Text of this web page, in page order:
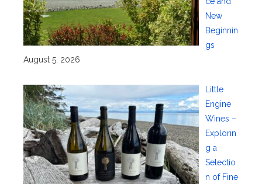
New
Beginnin
gs
August 5, 2026
Little
Engine
Wines –
Explorin
g a
Selectio
n of Fine